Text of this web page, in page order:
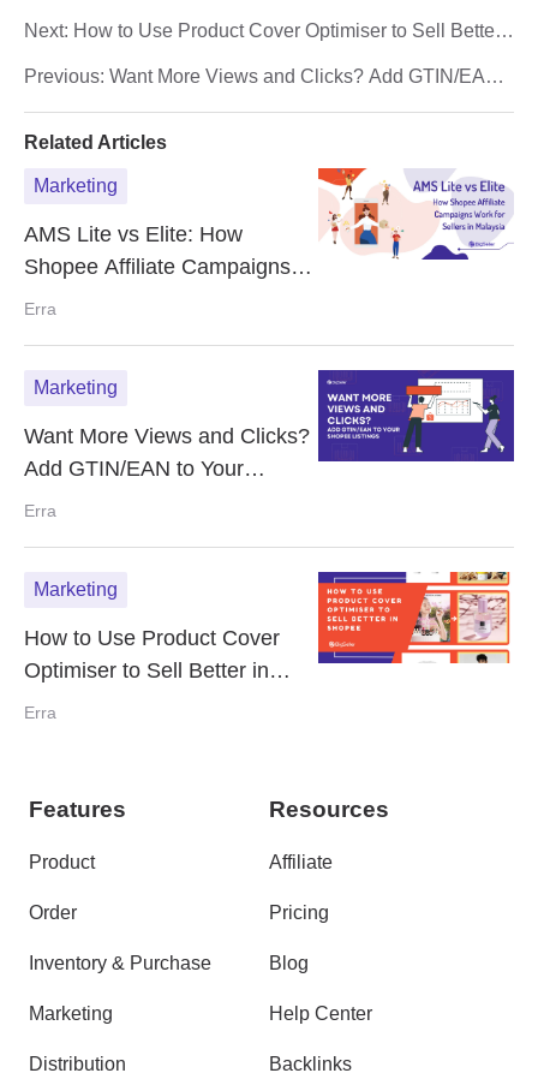
Previous: Want More Views and Clicks? Add GTIN/EAN
Next: How to Use Product Cover Optimiser to Sell Better
Related Articles
Marketing
AMS Lite vs Elite: How
Shopee Affiliate Campaigns
Work for Sellers in Malaysia
Erra
Marketing
Want More Views and Clicks?
Add GTIN/EAN to Your
Shopee Listings
Erra
Marketing
How to Use Product Cover
Optimiser to Sell Better in
Shopee
Erra
Features
Product
Order
Inventory & Purchase
Marketing
Distribution
Resources
Affiliate
Pricing
Blog
Help Center
Backlinks